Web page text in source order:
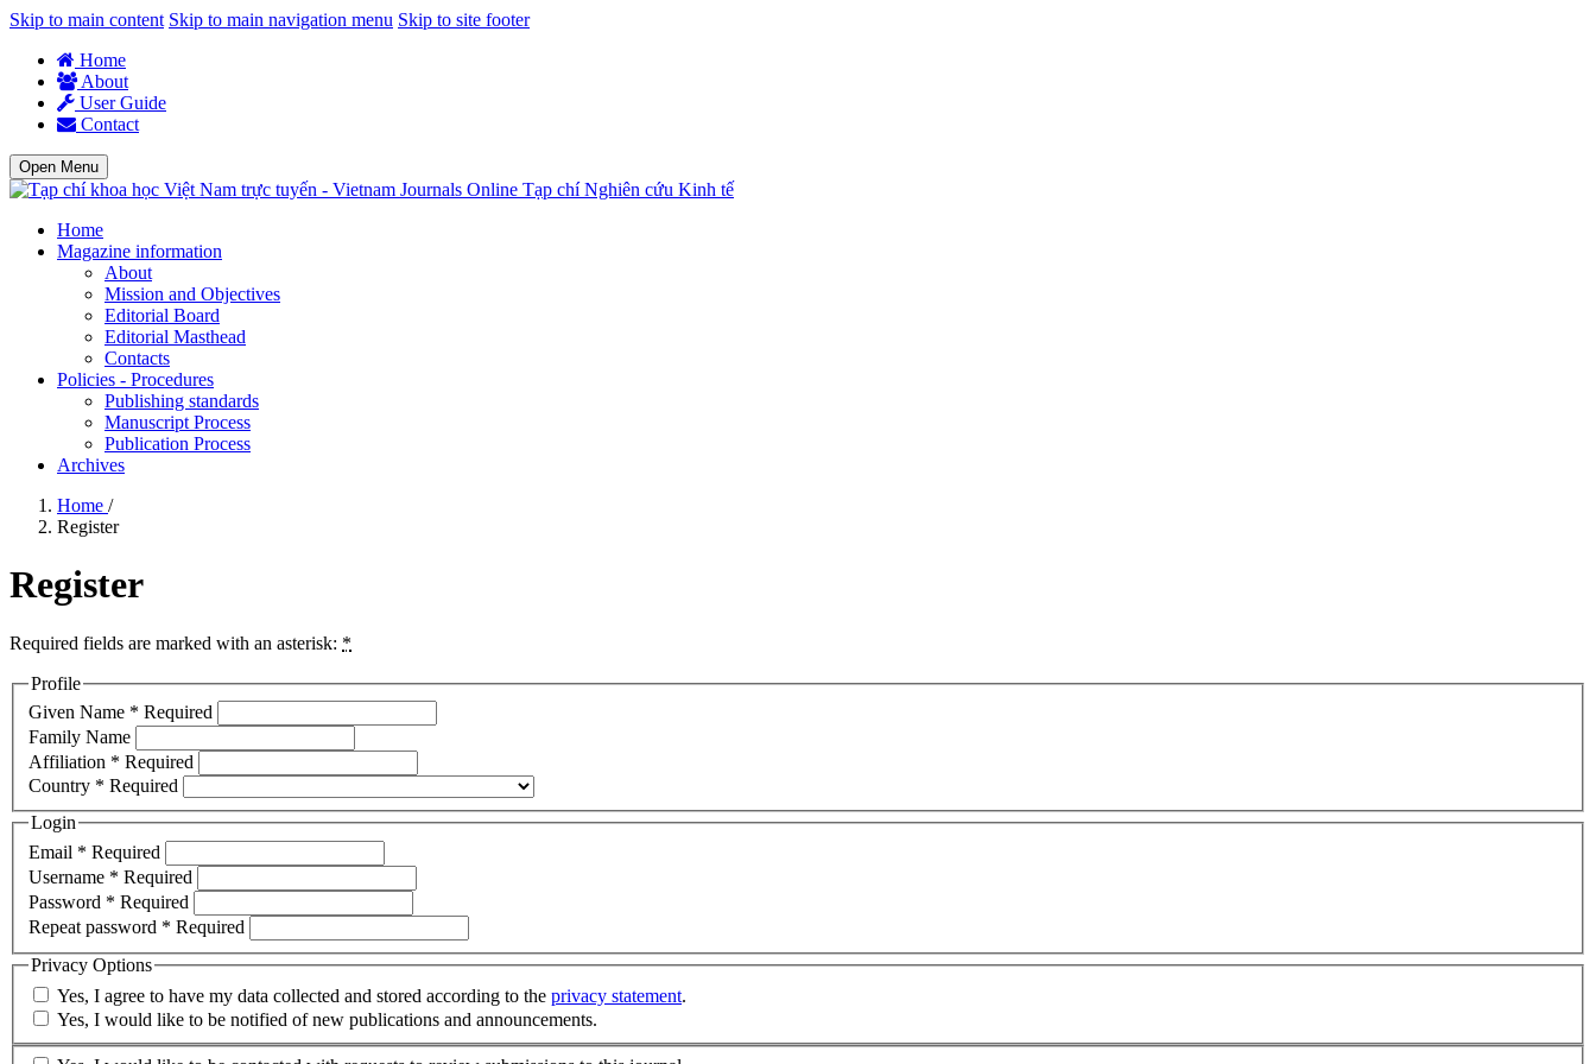
Skip to main content Skip to main navigation menu Skip to site footer
Home
About
User Guide
Contact
Open Menu
Tạp chí Nghiên cứu Kinh tế
Home
Magazine information
About
Mission and Objectives
Editorial Board
Editorial Masthead
Contacts
Policies - Procedures
Publishing standards
Manuscript Process
Publication Process
Archives
Home /
Register
Register
Required fields are marked with an asterisk: *
Profile
Given Name * Required
Family Name
Affiliation * Required
Country * Required
Login
Email * Required
Username * Required
Password * Required
Repeat password * Required
Privacy Options
Yes, I agree to have my data collected and stored according to the privacy statement.
Yes, I would like to be notified of new publications and announcements.